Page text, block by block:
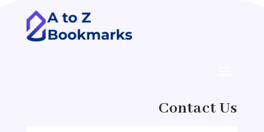
ADHD Assessment
Adoption agency
Contact Us